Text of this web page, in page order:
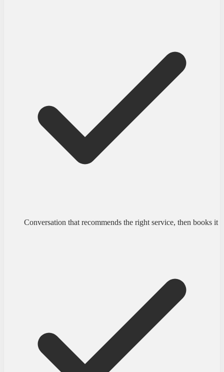
Conversation that recommends the right service, then books it